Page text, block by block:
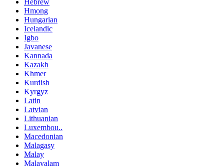
Hmong
Hungarian
Icelandic
Igbo
Javanese
Kannada
Kazakh
Khmer
Kurdish
Kyrgyz
Latin
Latvian
Lithuanian
Luxembou..
Macedonian
Malagasy
Malay
Malayalam